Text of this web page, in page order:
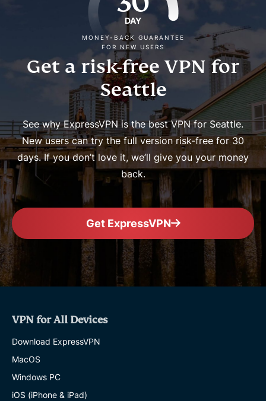
DAY
MONEY-BACK GUARANTEE
FOR NEW USERS
Get a risk-free VPN for
Seattle
See why ExpressVPN is the best VPN for Seattle.
New users can try the full version risk-free for 30
days. If you don’t love it, we’ll give you your money
back.
Get ExpressVPN
VPN for All Devices
Download ExpressVPN
MacOS
Windows PC
iOS (iPhone & iPad)